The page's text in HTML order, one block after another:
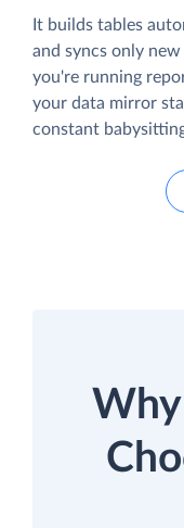
It builds tables
and syncs only
you're running
your data mirror
constant